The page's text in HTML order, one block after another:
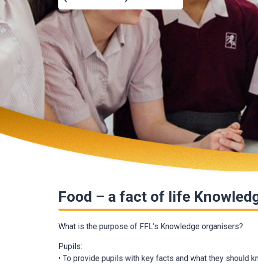
Food – a fact of life
What is the purpose of FFL's Knowledge organisers?
Pupils:
• To provide pupils with key facts and what they should